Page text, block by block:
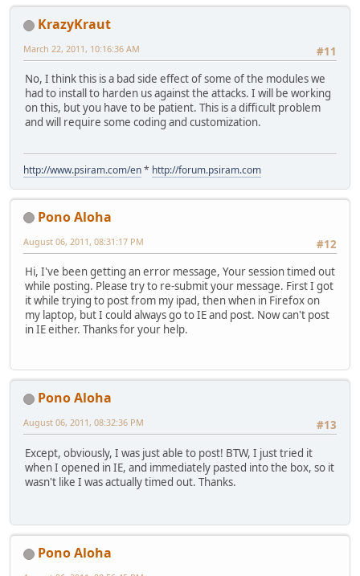
KrazyKraut
#11
March 22, 2011, 10:16:36 AM
No, I think this is a bad side effect of some of the modules we
had to install to harden us against the attacks. I will be working
on this, but you have to be patient. This is a difficult problem
and will require some coding and customization.
http://www.psiram.com/en* http://forum.psiram.com
Pono Aloha
#12
August 06, 2011, 08:31:17 PM
Hi, I've been getting an error message, Your session timed out
while posting. Please try to re-submit your message. First I got
it while trying to post from my ipad, then when in Firefox on
my laptop, but I could always go to IE and post. Now can't post
in IE either. Thanks for your help.
Pono Aloha
#13
August 06, 2011, 08:32:36 PM
Except, obviously, I was just able to post! BTW, I just tried it
when I opened in IE, and immediately pasted into the box, so it
wasn't like I was actually timed out. Thanks.
Pono Aloha